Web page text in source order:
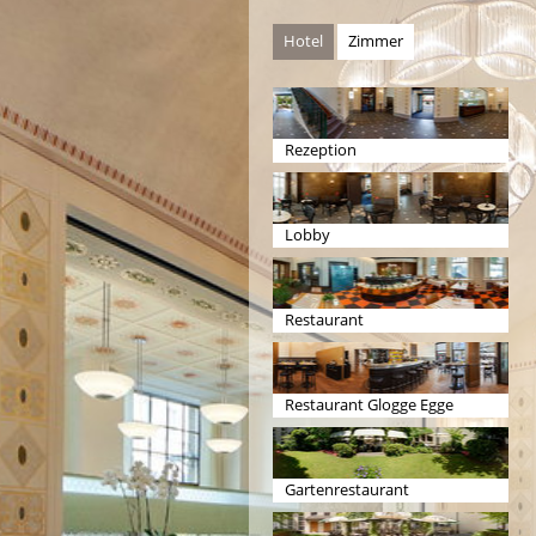
Hotel Zimmer
Rezeption
Lobby
Restaurant
Restaurant Glogge Egge
Gartenrestaurant